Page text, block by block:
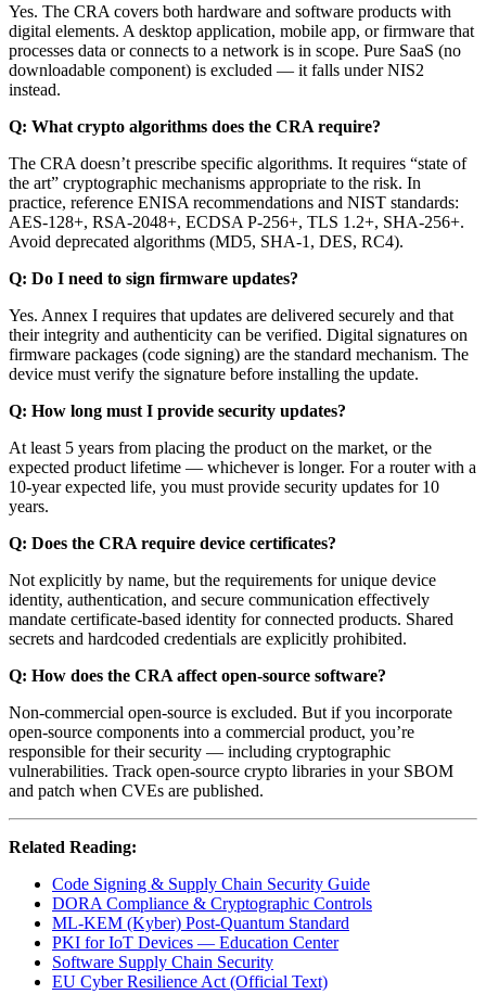
Yes. The CRA covers both hardware and software products with
digital elements. A desktop application, mobile app, or firmware that
processes data or connects to a network is in scope. Pure SaaS (no
downloadable component) is excluded — it falls under NIS2
instead.
Q: What crypto algorithms does the CRA require?
The CRA doesn’t prescribe specific algorithms. It requires “state of
the art” cryptographic mechanisms appropriate to the risk. In
practice, reference ENISA recommendations and NIST standards:
AES-128+, RSA-2048+, ECDSA P-256+, TLS 1.2+, SHA-256+.
Avoid deprecated algorithms (MD5, SHA-1, DES, RC4).
Q: Do I need to sign firmware updates?
Yes. Annex I requires that updates are delivered securely and that
their integrity and authenticity can be verified. Digital signatures on
firmware packages (code signing) are the standard mechanism. The
device must verify the signature before installing the update.
Q: How long must I provide security updates?
At least 5 years from placing the product on the market, or the
expected product lifetime — whichever is longer. For a router with a
10-year expected life, you must provide security updates for 10
years.
Q: Does the CRA require device certificates?
Not explicitly by name, but the requirements for unique device
identity, authentication, and secure communication effectively
mandate certificate-based identity for connected products. Shared
secrets and hardcoded credentials are explicitly prohibited.
Q: How does the CRA affect open-source software?
Non-commercial open-source is excluded. But if you incorporate
open-source components into a commercial product, you’re
responsible for their security — including cryptographic
vulnerabilities. Track open-source crypto libraries in your SBOM
and patch when CVEs are published.
Related Reading:
Code Signing & Supply Chain Security Guide
DORA Compliance & Cryptographic Controls
ML-KEM (Kyber) Post-Quantum Standard
PKI for IoT Devices — Education Center
Software Supply Chain Security
EU Cyber Resilience Act (Official Text)